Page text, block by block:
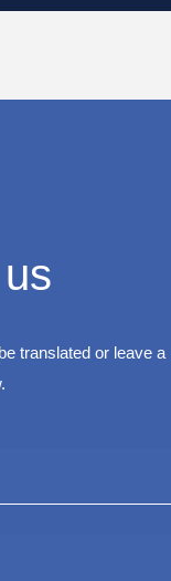
translated or leave a